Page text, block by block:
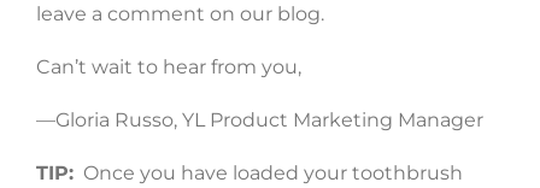
leave a comment on our blog.
Can’t wait to hear from you,
—Gloria Russo, YL Product Marketing Manager
TIP: Once you have loaded your toothbrush